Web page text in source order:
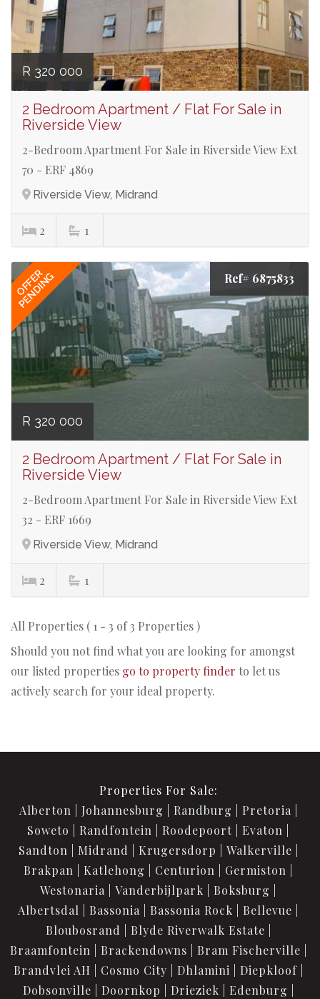
R 320 000
2 Bedroom Apartment / Flat For Sale in
Riverside View
2-Bedroom Apartment For Sale in Riverside View Ext
70 - ERF 4869
Riverside View, Midrand
2 1
OFFER
PENDING Ref# 6875833
R 320 000
2 Bedroom Apartment / Flat For Sale in
Riverside View
2-Bedroom Apartment For Sale in Riverside View Ext
32 - ERF 1669
Riverside View, Midrand
2 1
All Properties ( 1 - 3 of 3 Properties )
Should you not find what you are looking for amongst
our listed properties go to property finder to let us
actively search for your ideal property.
Properties For Sale:
Alberton
Johannesburg Randburg
Pretoria
Soweto
Randfontein Roodepoort
Evaton
Sandton
Midrand Krugersdorp
Walkerville
Brakpan
Katlehong Centurion
Germiston
Westonaria
Vanderbijlpark
Boksburg
Albertsdal
Bassonia Bassonia Rock
Bellevue
Bloubosrand
Blyde Riverwalk Estate
Braamfontein
Brackendowns
Bram Fischerville
Brandvlei AH
Cosmo City Dhlamini
Diepkloof
Dobsonville
Doornkop Drieziek
Edenburg